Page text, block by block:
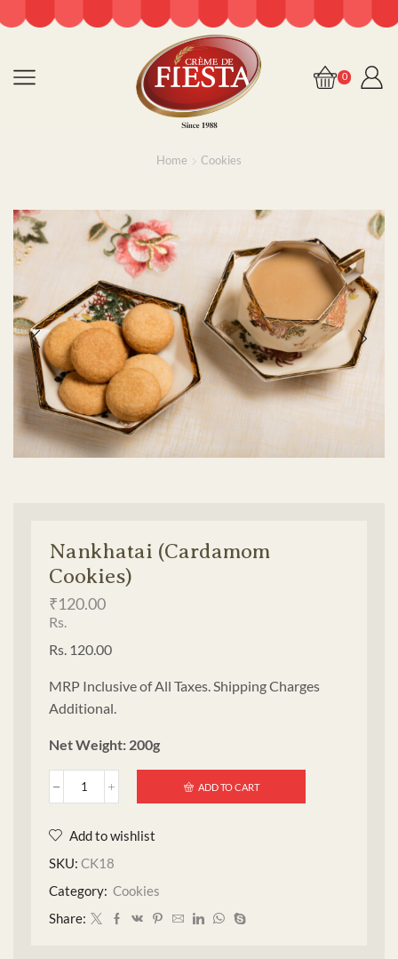
0
Home Cookies
Nankhatai (Cardamom
Cookies)
₹120.00
Rs.
Rs. 120.00
MRP Inclusive of All Taxes. Shipping Charges
Additional.
Net Weight: 200g
ADD TO CART
Add to wishlist
SKU: CK18
Category: Cookies
Share: